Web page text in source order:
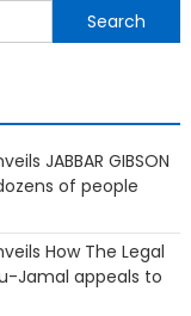
JABBAR GIBSON
of people
How The Legal
Jamal appeals to